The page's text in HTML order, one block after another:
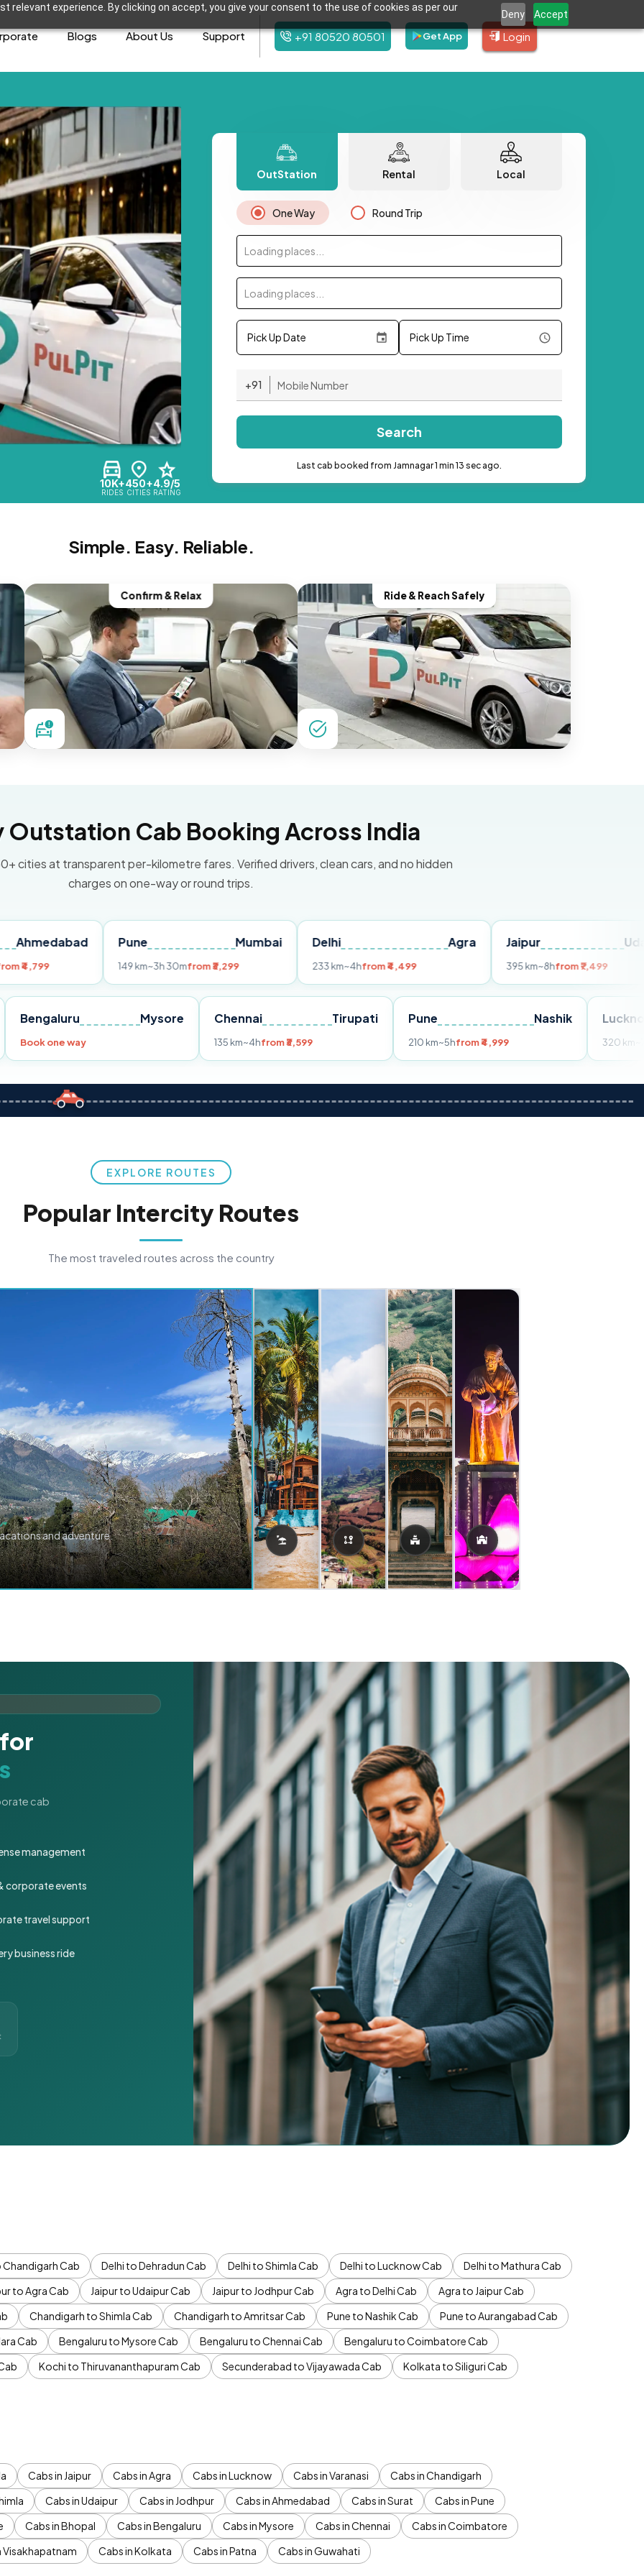
relevant experience. By clicking on accept, you give your consent to the use of cookies as per our
Deny Accept
Blogs About Us Support +91 80520 80501 Get App Login
10K+
RIDES
450+
CITIES
4.9/5
RATING
OutStation Rental Local
One Way Round Trip
Loading places...
Loading places...
Pick Up Date Pick Up Time
+91
Search
Last cab booked from Jamnagar 1 min 13 sec ago.
Simple. Easy. Reliable.
Confirm & Relax Ride & Reach Safely
Outstation Cab Booking Across India
cities at transparent per-kilometre fares. Verified drivers, clean cars, and no hidden
charges on one-way or round trips.
Pune
~3h 30mfrom ₹3,299
Delhi
from ₹4,499
Jaipur
from ₹7,499
Pune Bengaluru Mysore
Book one way
Chennai Tirupati
135 km~4hfrom ₹3,599
Nashik
210 km~5hfrom ₹4,999
EXPLORE ROUTES
Popular Intercity Routes
The most traveled routes across the country
and adventure.
cab
management
corporate events
travel support
business ride
Chandigarh Cab Delhi to Dehradun Cab Delhi to Shimla Cab Delhi to Lucknow Cab
Delhi to Mathura Cab
to Agra Cab Jaipur to Udaipur Cab Jaipur to Jodhpur Cab Agra to Delhi Cab
Agra to Jaipur Cab
Chandigarh to Shimla Cab Chandigarh to Amritsar Cab Pune to Nashik Cab
Pune to Aurangabad Cab
Cab Bengaluru to Mysore Cab Bengaluru to Chennai Cab
Bengaluru to Coimbatore Cab
Kochi to Thiruvananthapuram Cab Secunderabad to Vijayawada Cab
Kolkata to Siliguri Cab
Cabs in Jaipur Cabs in Agra Cabs in Lucknow Cabs in Varanasi
Cabs in Chandigarh
Cabs in Udaipur Cabs in Jodhpur Cabs in Ahmedabad Cabs in Surat
Cabs in Pune
Cabs in Bhopal Cabs in Bengaluru Cabs in Mysore Cabs in Chennai
Cabs in Coimbatore
Visakhapatnam Cabs in Kolkata Cabs in Patna Cabs in Guwahati